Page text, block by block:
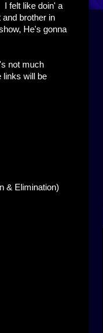
felt like doin' a
brother in
He's gonna
not much
will be
& Elimination)